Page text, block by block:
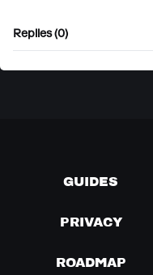
Replies (0)
GUIDES
PRIVACY
ROADMAP